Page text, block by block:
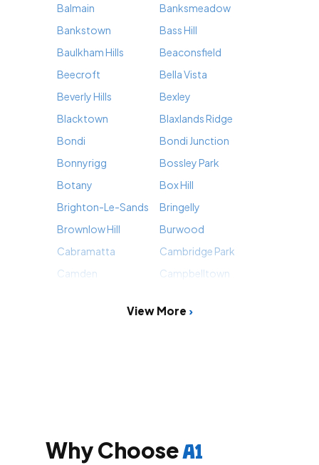
Balmain
Banksmeadow
Bankstown
Bass Hill
Baulkham Hills
Beaconsfield
Beecroft
Bella Vista
Beverly Hills
Bexley
Blacktown
Blaxlands Ridge
Bondi
Bondi Junction
Bonnyrigg
Bossley Park
Botany
Box Hill
Brighton-Le-Sands
Bringelly
Brownlow Hill
Burwood
Cabramatta
Cambridge Park
Camden
Campbelltown
View More
Why ChooseA1